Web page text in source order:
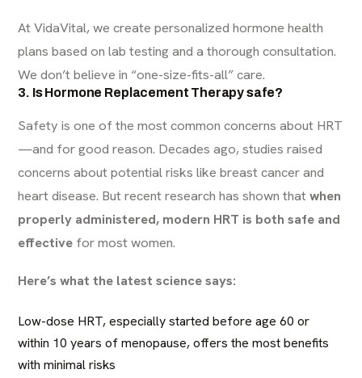
At VidaVital, we create personalized hormone health
plans based on lab testing and a thorough consultation.
We don’t believe in “one-size-fits-all” care.
3. Is Hormone Replacement Therapy safe?
Safety is one of the most common concerns about HRT
—and for good reason. Decades ago, studies raised
concerns about potential risks like breast cancer and
heart disease. But recent research has shown thatwhen
properly administered, modern HRT is both safe and
effective for most women.
Here’s what the latest science says:
Low-dose HRT, especially started before age 60 or
within 10 years of menopause, offers the most benefits
with minimal risks